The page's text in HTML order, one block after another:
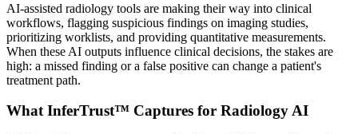
AI-assisted radiology tools are making their way into clinical
workflows, flagging suspicious findings on imaging studies,
prioritizing worklists, and providing quantitative measurements.
When these AI outputs influence clinical decisions, the stakes are
high: a missed finding or a false positive can change a patient's
treatment path.
What InferTrust™ Captures for Radiology AI